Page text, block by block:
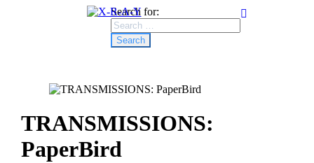
Search for:
TRANSMISSIONS:
PaperBird